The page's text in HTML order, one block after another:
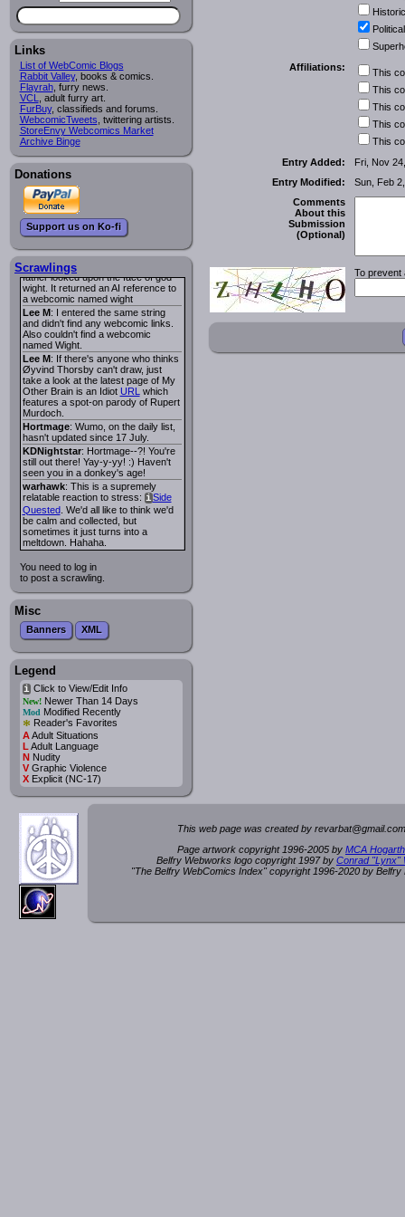
Links
List of WebComic Blogs
Rabbit Valley, books & comics.
Flayrah, furry news.
VCL
, adult furry art.
FurBuy, classifieds and forums.
WebcomicTweets , twittering artists.
StoreEnvy Webcomics Market
Archive Binge
Donations
Support us on Ko-fi
Scrawlings
I read several years ago. The
Succubus and her father was blind
because he had looked upon the
face of God. She was traveling
around the country looking for the
person that killed? her Father.
Georgie: Her traveling companion
was a Wight. I can not remember
the title or the character names. It
was an Adult comic but more do to
nudity than sex.
Lee M: Georgie: Have you tried
asking the ComicFury community?
You can sign up to the forum for
free, and they're usually pretty
warhawk: When you're in a goth
mood but your BFF calls:
iSequential Art. That Queen
ringtone really spiked the dark and
Naldru: Georgie: When I entered
the string of words: half succubus
father looked upon the face of god
wight. It returned an AI reference to
a webcomic named wight
Lee M: I entered the same string
and didn't find any webcomic links.
Also couldn't find a webcomic
named Wight.
Lee M: If there's anyone who thinks
Øyvind Thorsby can't draw, just
take a look at the latest page of My
Other Brain is an Idiot URL which
features a spot-on parody of Rupert
Murdoch.
Hortmage: Wumo, on the daily list,
hasn't updated since 17 July.
KDNightstar: Hortmage--?! You're
still out there! Yay-y-yy! :) Haven't
seen you in a donkey's age!
warhawk: This is a supremely
relatable reaction to stress: iSide
Quested. We'd all like to think we'd
be calm and collected, but
sometimes it just turns into a
meltdown. Hahaha.
You need to log in
to post a scrawling.
Misc
Banners XML
Legend
iClick to View/Edit Info
New!Newer Than 14 Days
Mod Modified Recently
* Reader's Favorites
AAdult Situations
L Adult Language
NNudity
VGraphic Violence
XExplicit (NC-17)
Political
Affiliations:
This
This
This
This
This
Entry Added:
Fri, Nov
Entry Modified:
Sun, Feb
Comments
About this
Submission
(Optional)
To prevent
This web page was created by revarbat@gmail.c
Page artwork copyright 1996-2005 by MCA
Belfry Webworks logo copyright 1997 by Conrad "Lynx"
"The Belfry WebComics Index" copyright 1996-2020 by